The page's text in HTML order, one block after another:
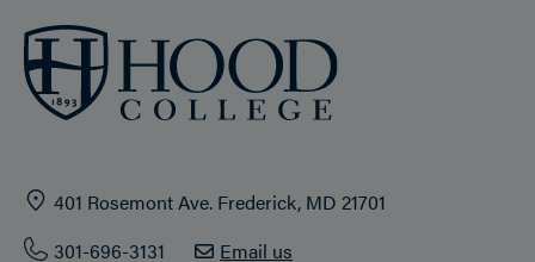
401 Rosemont Ave. Frederick, MD 21701
301-696-3131
Email us